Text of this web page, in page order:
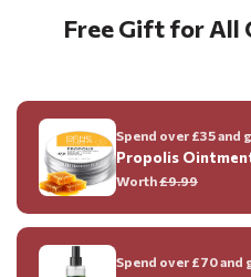
Free Gift for All
Spend over £35 and
Propolis
Worth£9.99
Spend over £70 and